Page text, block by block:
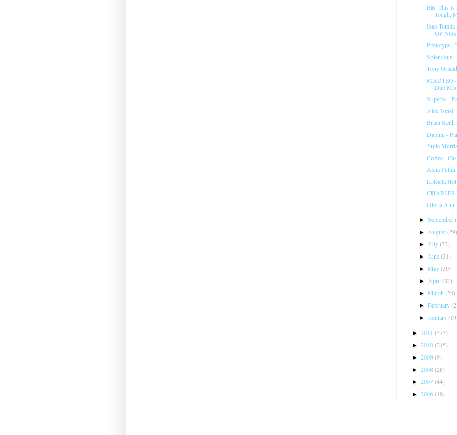
BB: This Is
Tough,
Isao
OF
Prototype -
Splendour -
Tony
MADTEO
Dub
Superbs -
Alex Israel
Brian Keith
Daphni -
Junie
Coffee -
Asha Puthli
Loleatta
CHARLES
Gloria Ann
►September
►August(29)
►July(32)
►June(31)
►May(30)
►April(37)
►March(24)
►February
►January
► 2011 (575)
► 2010(215)
► 2009(9)
► 2008(28)
► 2007(44)
► 2006(19)